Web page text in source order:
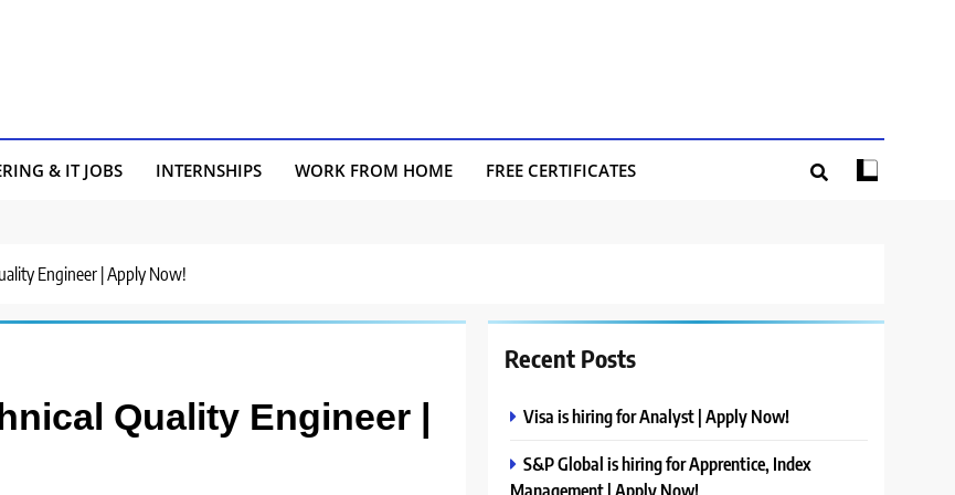
& IT JOBS INTERNSHIPS WORK FROM HOME FREE CERTIFICATES
Engineer | Apply Now!
Quality Engineer |
Recent Posts
Visa is hiring for Analyst | Apply Now!
S&P Global is hiring for Apprentice, Index
Management | Apply Now!